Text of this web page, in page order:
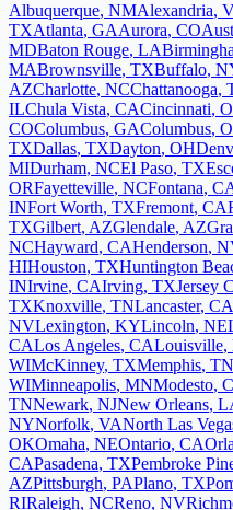
Albuquerque, NMAlexandria,
TXAtlanta, GAAurora, CO
MDBaton Rouge, LA
MABrownsville, TXBuffalo,
AZCharlotte, NCChattanooga,
ILChula Vista, CACincinnati,
COColumbus, GAColumbus,
TXDallas, TXDayton, OH
MIDurham, NCEl Paso, TX
ORFayetteville, NCFontana,
INFort Worth, TXFremont, CA
TXGilbert, AZGlendale, AZ
NCHayward, CAHenderson,
HIHouston, TXHuntington
INIrvine, CAIrving, TXJersey
TXKnoxville, TNLancaster, CA
NVLexington, KYLincoln, NE
CALos Angeles, CALouisville,
WIMcKinney, TXMemphis, TN
WIMinneapolis, MNModesto,
TNNewark, NJNew Orleans,
NYNorfolk, VANorth Las
OKOmaha, NEOntario, CA
CAPasadena, TXPembroke
AZPittsburgh, PAPlano, TX
RIRaleigh, NCReno, NV